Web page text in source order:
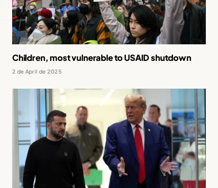
Children, most vulnerable to USAID shutdown
2 de April de 2025